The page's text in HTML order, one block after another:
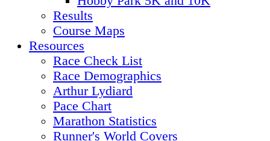
Results
Course Maps
Resources
Race Check List
Race Demographics
Arthur Lydiard
Pace Chart
Marathon Statistics
Runner's World Covers